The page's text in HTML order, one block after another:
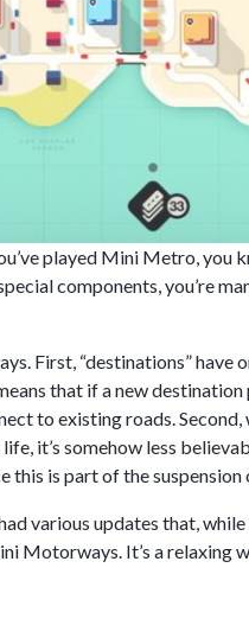
played Mini Metro, you
components, you’re
First, “destinations” have
that if a new
to existing roads.
it’s somehow less
is part of the
various updates that,
Motorways. It’s a relaxing